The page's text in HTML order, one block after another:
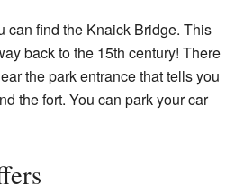
can find the Knaick Bridge. This
back to the 15th century! There
the park entrance that tells you
the fort. You can park your car